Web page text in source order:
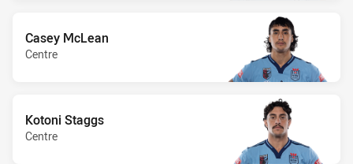
Casey McLean
Centre
Kotoni Staggs
Centre